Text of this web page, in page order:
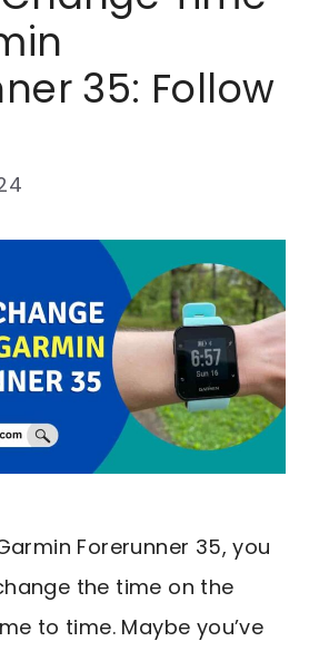
35: Follow
Forerunner 35, you
the time on the
to time. Maybe you’ve